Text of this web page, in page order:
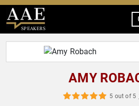
SPEAKERS
AMY
5 out of 5